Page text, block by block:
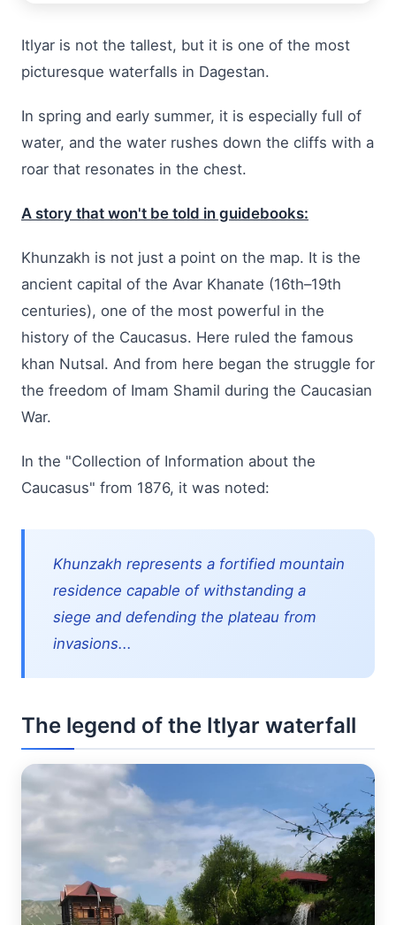
Itlyar is not the tallest, but it is one of the most
picturesque waterfalls in Dagestan.
In spring and early summer, it is especially full of
water, and the water rushes down the cliffs with a
roar that resonates in the chest.
A story that won't be told in guidebooks:
Khunzakh is not just a point on the map. It is the
ancient capital of the Avar Khanate (16th–19th
centuries), one of the most powerful in the
history of the Caucasus. Here ruled the famous
khan Nutsal. And from here began the struggle for
the freedom of Imam Shamil during the Caucasian
War.
In the "Collection of Information about the
Caucasus" from 1876, it was noted:
Khunzakh represents a fortified mountain
residence capable of withstanding a
siege and defending the plateau from
invasions...
The legend of the Itlyar waterfall